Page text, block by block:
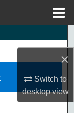
×
Switch to
desktopview